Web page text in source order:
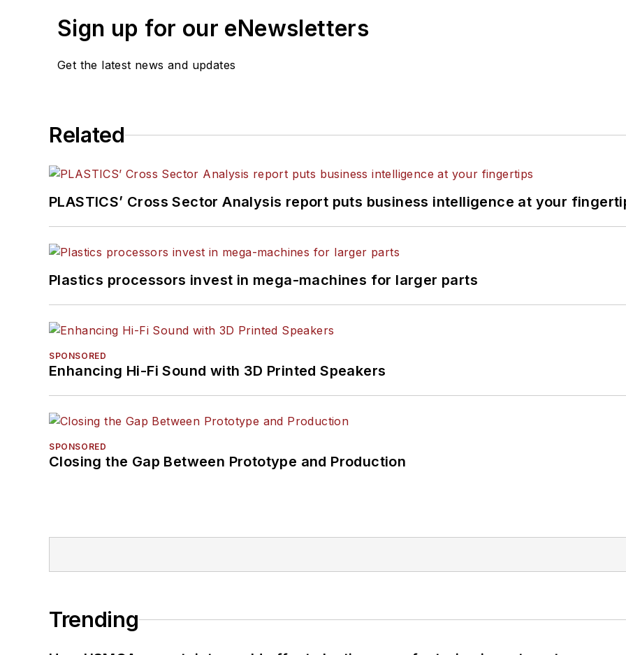
Sign up for our eNewsletters
Get the latest news and updates
Related
PLASTICS’ Cross Sector Analysis report puts business intelligence at your
Plastics processors invest in mega-machines for larger parts
SPONSORED
Enhancing Hi-Fi Sound with 3D Printed Speakers
SPONSORED
Closing the Gap Between Prototype and Production
Trending